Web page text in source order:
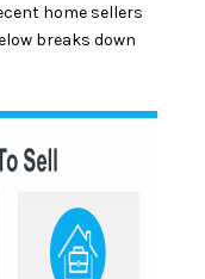
home sellers
breaks down